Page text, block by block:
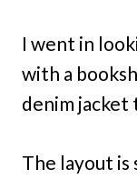
I went in
with a
denim
The layout is